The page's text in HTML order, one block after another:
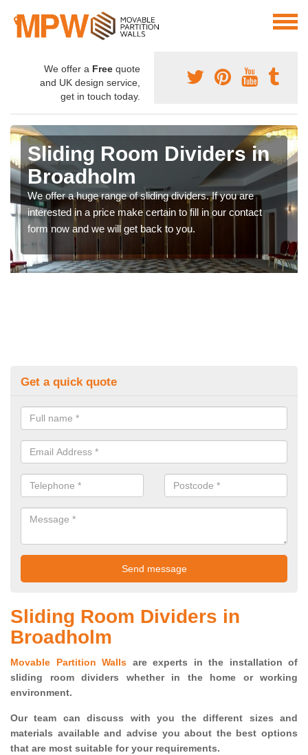
We offer a Free quote
and UK design service,
get in touch today.
Sliding Room Dividers in
Broadholm
We offer a huge range of sliding dividers. If you are
interested in a price make certain to fill in our contact
form now and we will get back to you.
Get a quick quote
Sliding Room Dividers in
Broadholm
Movable Partition Walls are experts in the installation of
sliding room dividers whether in the home or working
environment.
Our team can discuss with you thedifferent sizes and
materials available and advise you about the best options
that are most suitable for your requirements.